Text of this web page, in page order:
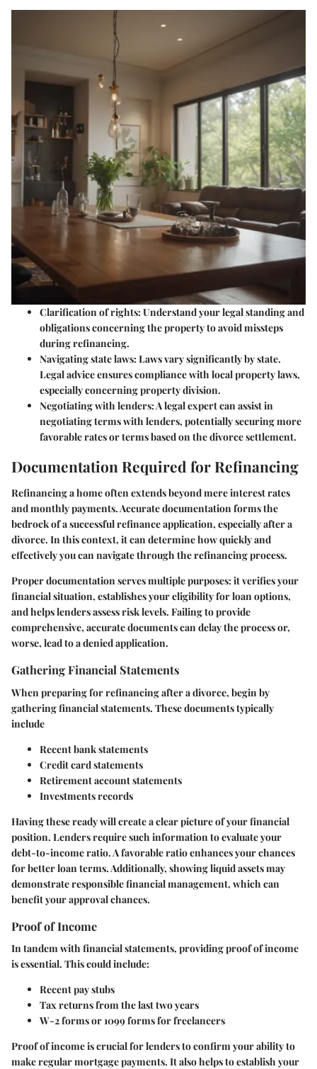
Clarification of rights: Understand your legal standing and
obligations concerning the property to avoid missteps
during refinancing.
Navigating state laws: Laws vary significantly by state.
Legal advice ensures compliance with local property laws,
especially concerning property division.
Negotiating with lenders: A legal expert can assist in
negotiating terms with lenders, potentially securing more
favorable rates or terms based on the divorce settlement.
Documentation Required for Refinancing
Refinancing a home often extends beyond mere interest rates
and monthly payments. Accuratedocumentationforms the
bedrock of a successful refinance application, especially after a
divorce. In this context, it can determine how quickly and
effectively you can navigate through the refinancing process.
Proper documentation serves multiple purposes: it verifies your
financial situation, establishes your eligibility for loan options,
and helps lenders assess risk levels. Failing to provide
comprehensive, accurate documents can delay the process or,
worse, lead to a denied application.
Gathering Financial Statements
When preparing for refinancing after a divorce, begin by
gathering financial statements. These documents typically
include
Recent bank statements
Credit card statements
Retirement account statements
Investments records
Having these ready will create a clear picture of your financial
position. Lenders require such information to evaluate your
debt-to-income ratio. A favorable ratio enhances your chances
for better loan terms. Additionally, showing liquid assets may
demonstrate responsible financial management, which can
benefit your approval chances.
Proof of Income
In tandem with financial statements, providingproof of income
is essential. This could include:
Recent pay stubs
Tax returns from the last two years
W-2 forms or 1099 forms for freelancers
Proof of income is crucial for lenders to confirm your ability to
make regular mortgage payments. It also helps to establish your